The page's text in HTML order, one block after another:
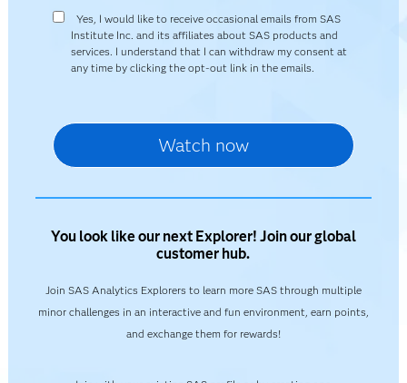
Yes, I would like to receive occasional emails from SAS
Institute Inc. and its affiliates about SAS products and
services. I understand that I can withdraw my consent at
any time by clicking the opt-out link in the emails.
You look like our next Explorer! Join our global
customer hub.
Join SAS Analytics Explorers to learn more SAS through multiple
minor challenges in an interactive and fun environment, earn points,
and exchange them for rewards!